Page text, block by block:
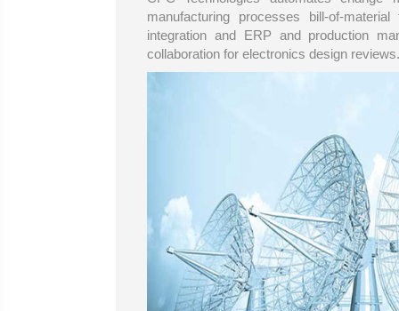
manufacturing processes bill-of-
integration and ERP and production
collaboration for electronics design reviews.